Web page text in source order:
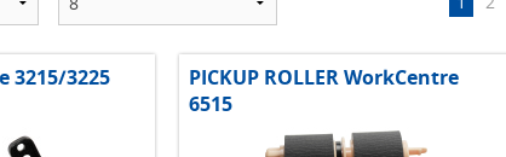
3215/3225
PICKUP ROLLER WorkCentre
6515